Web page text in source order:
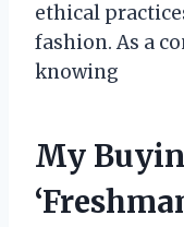
ethical
fashion. As a
knowing
My